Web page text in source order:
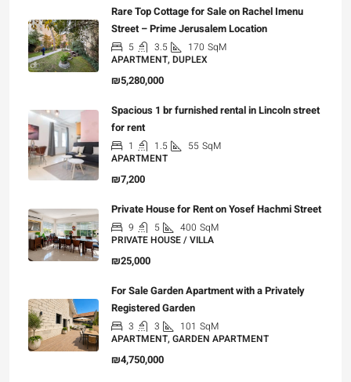
Rare Top Cottage for Sale on Rachel Imenu
Street – Prime Jerusalem Location
5 3.5 170 SqM
APARTMENT, DUPLEX
₪5,280,000
Spacious 1 br furnished rental in Lincoln street
for rent
1 1.5 55 SqM
APARTMENT
₪7,200
Private House for Rent on Yosef Hachmi Street
9 5 400 SqM
PRIVATE HOUSE / VILLA
₪25,000
For Sale Garden Apartment with a Privately
Registered Garden
3 3 101 SqM
APARTMENT, GARDEN APARTMENT
₪4,750,000